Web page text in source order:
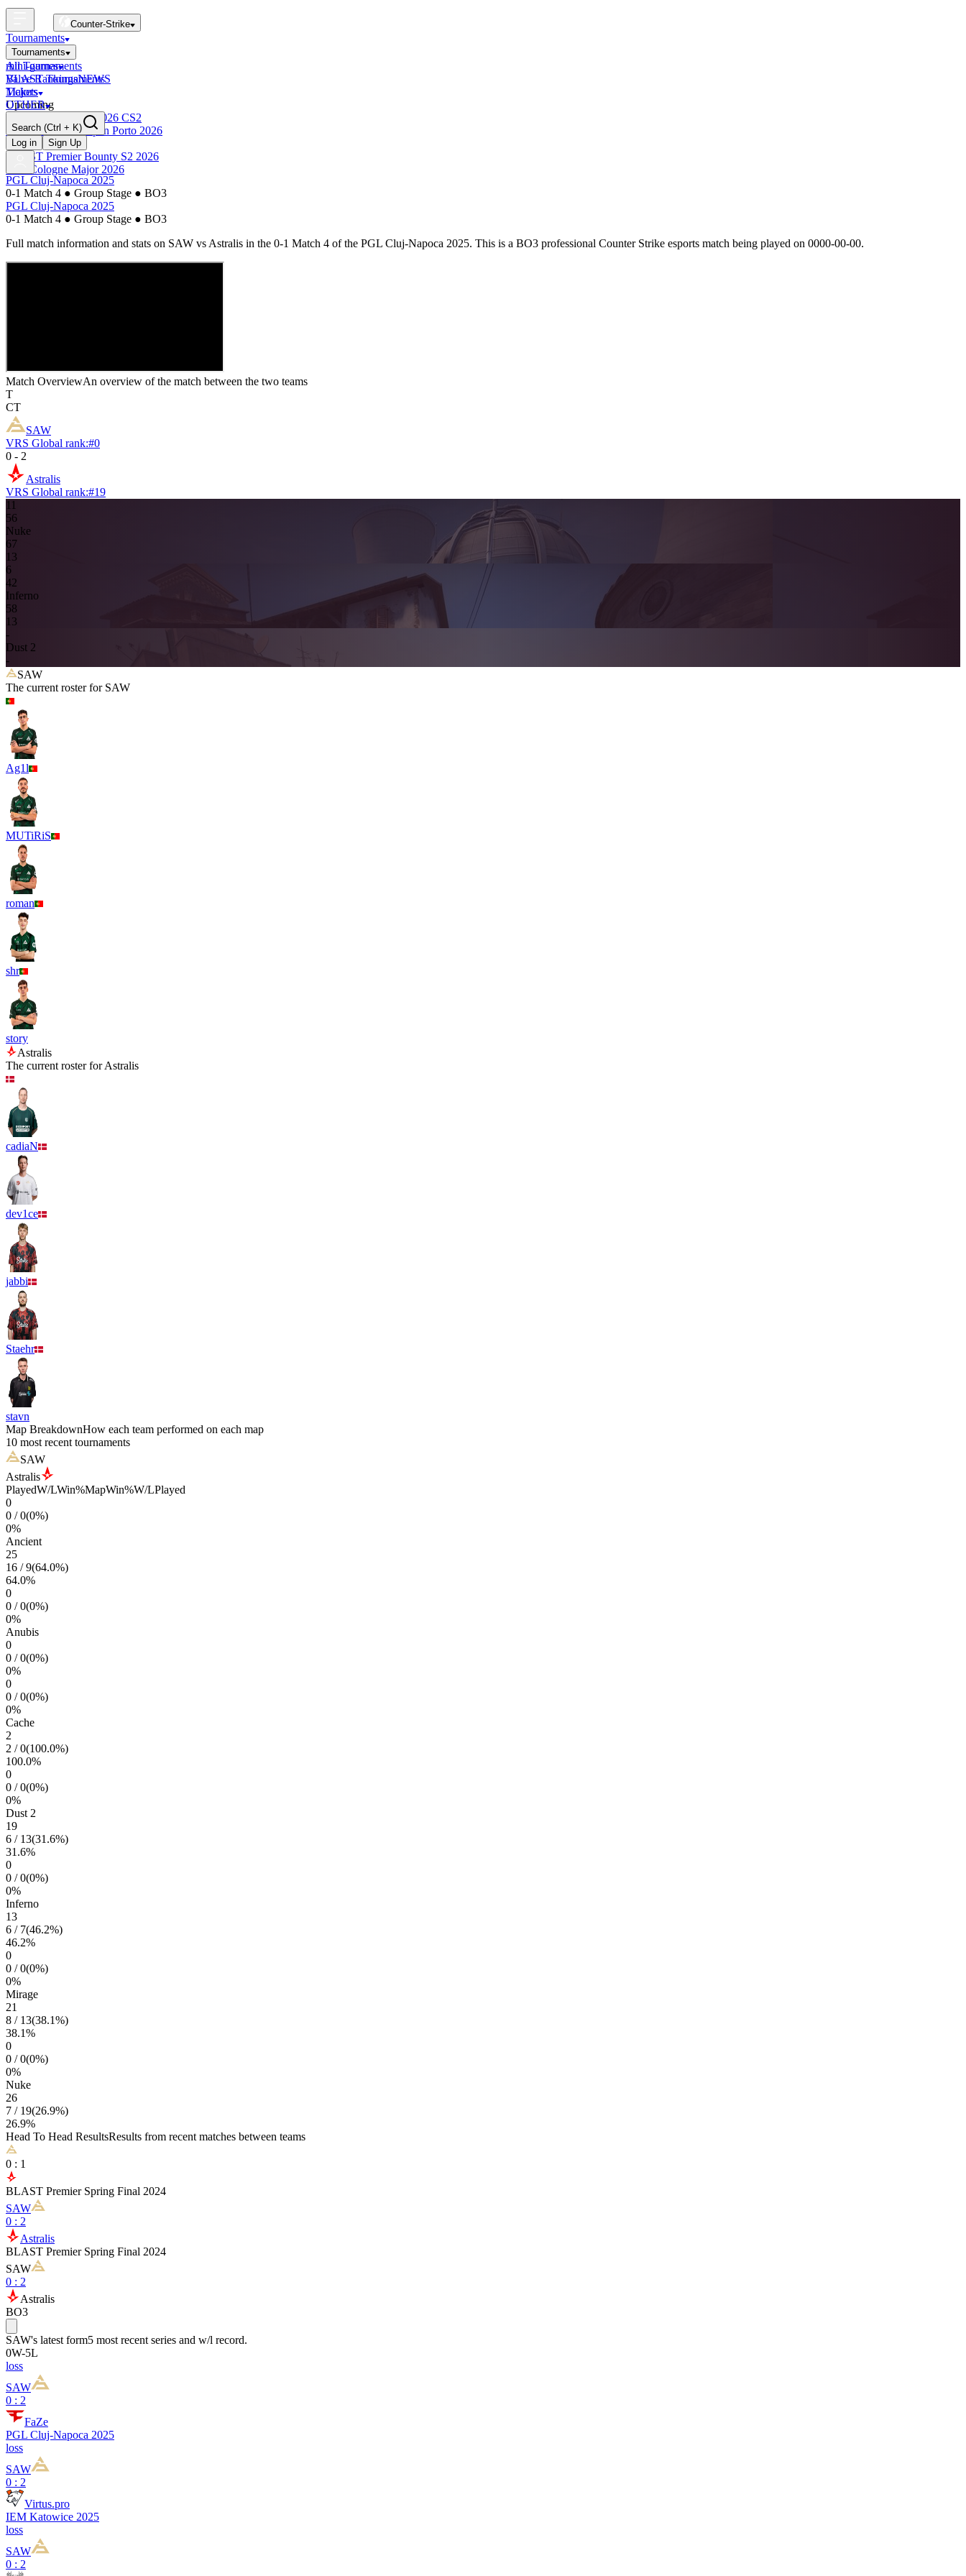
Counter-Strike
Tournaments
Tournaments
All Tournaments
BLAST Tournaments
Majors
Upcoming
Esports World Cup 2026 CS2
BLAST Premier Open Porto 2026
Finished
BLAST Premier Bounty S2 2026
IEM Cologne Major 2026
mini-games
Valve RankingsNEWS
Tickets
OTHER
Search (Ctrl + K)
Log in
Sign Up
PGL Cluj-Napoca 2025
0-1 Match 4 ● Group Stage ● BO3
PGL Cluj-Napoca 2025
0-1 Match 4 ● Group Stage ● BO3
Full match information and stats on SAW vs Astralis in the 0-1 Match 4 of the PGL Cluj-Napoca 2025. This is a BO3 professional Counter Strike esports match being played on 0000-00-00.
Match OverviewAn overview of the match between the two teams
T
CT
SAW
VRS Global rank:#0
0 - 2
Astralis
VRS Global rank:#19
11
56
Nuke
67
13
6
42
Inferno
58
13
-
Dust 2
-
SAW
The current roster for SAW
Ag1l
MUTiRiS
roman
shr
story
Astralis
The current roster forAstralis
cadiaN
dev1ce
jabbi
Staehr
stavn
Map BreakdownHow each team performed on each map
10 most recent tournaments
SAW
Astralis
PlayedW/LWin%MapWin%W/LPlayed
0
0 /0(0%)
0%
Ancient
25
16 /9(64.0%)
64.0%
0
0 /0(0%)
0%
Anubis
0
0 /0(0%)
0%
0
0 /0(0%)
0%
Cache
2
2 /0(100.0%)
100.0%
0
0 /0(0%)
0%
Dust 2
19
6 / 13(31.6%)
31.6%
0
0 /0(0%)
0%
Inferno
13
6 / 7(46.2%)
46.2%
0
0 /0(0%)
0%
Mirage
21
8 / 13(38.1%)
38.1%
0
0 /0(0%)
0%
Nuke
26
7 / 19(26.9%)
26.9%
Head To Head ResultsResults from recent matches between teams
0 : 1
BLAST Premier Spring Final 2024
SAW
0 : 2
Astralis
BLAST Premier Spring Final 2024
SAW
0 : 2
Astralis
BO3
SAW's latest form5 most recent series and w/l record.
0W-5L
loss
SAW
0 : 2
FaZe
PGL Cluj-Napoca 2025
loss
SAW
0 : 2
Virtus.pro
IEM Katowice 2025
loss
SAW
0 : 2